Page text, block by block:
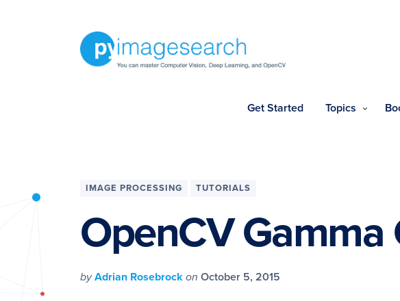
Learning,
and
Get Started Topics
IMAGE PROCESSING TUTORIALS
OpenCV Gamma
byAdrian Rosebrock on October 5, 2015